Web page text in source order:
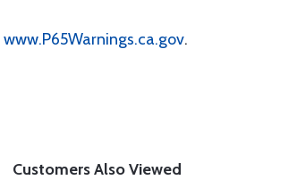
www.P65Warnings.ca.gov.
Customers Also Viewed